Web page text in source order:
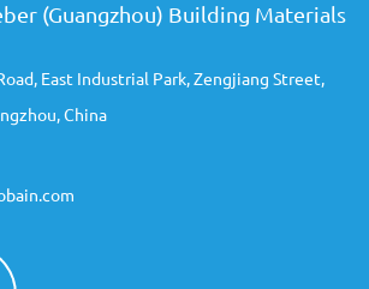
(Guangzhou) Building Materials
East Industrial Park, Zengjiang Street,
China